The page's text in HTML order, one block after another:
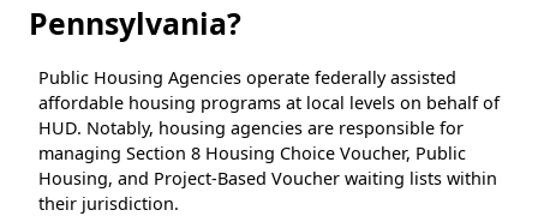
Pennsylvania?
Public Housing Agencies operate federally assisted
affordable housing programs at local levels on behalf of
HUD. Notably, housing agencies are responsible for
managing Section 8 Housing Choice Voucher, Public
Housing, and Project-Based Voucher waiting lists within
their jurisdiction.